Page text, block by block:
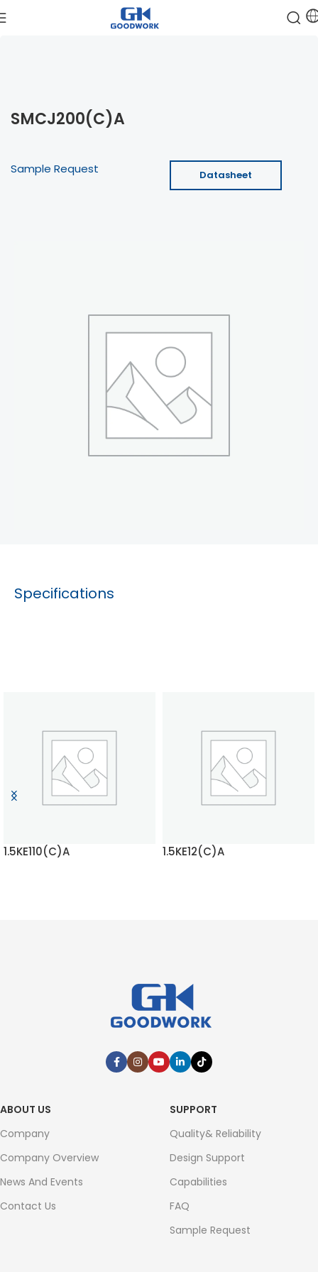
SMCJ200(C)A
Sample Request Datasheet
Specifications
1.5KE110(C)A 1.5KE12(C)A
ABOUT US
Company
Company Overview
News And Events
Contact Us
SUPPORT
Quality& Reliability
Design Support
Capabilities
FAQ
Sample Request